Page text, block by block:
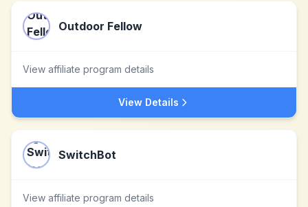
Outdoor Fellow
View affiliate program details
View Details
SwitchBot
View affiliate program details